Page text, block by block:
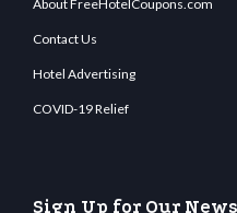
About FreeHotelCoupons.com
Contact Us
Hotel Advertising
COVID-19 Relief
Sign Up for Our